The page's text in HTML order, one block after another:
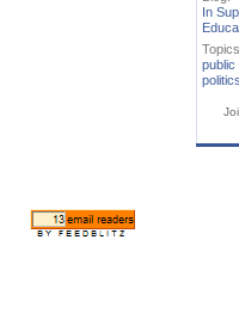
In
public
politics